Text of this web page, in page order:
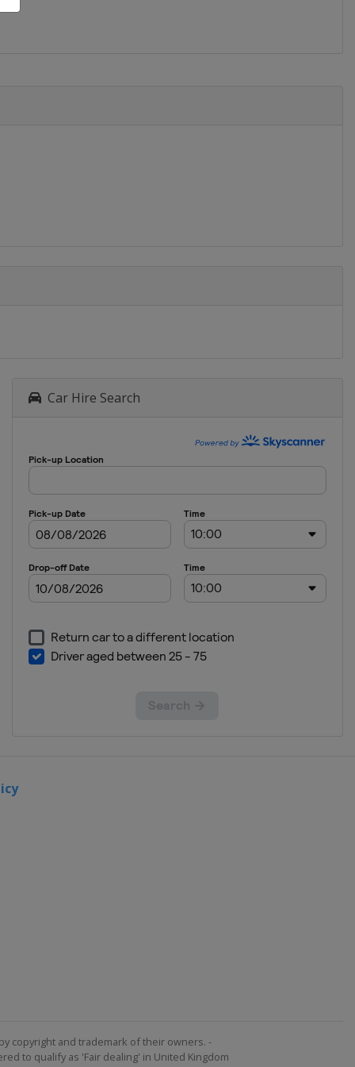
Car Hire Search
copyright and trademark of their owners. -
to qualify as 'Fair dealing' in United Kingdom